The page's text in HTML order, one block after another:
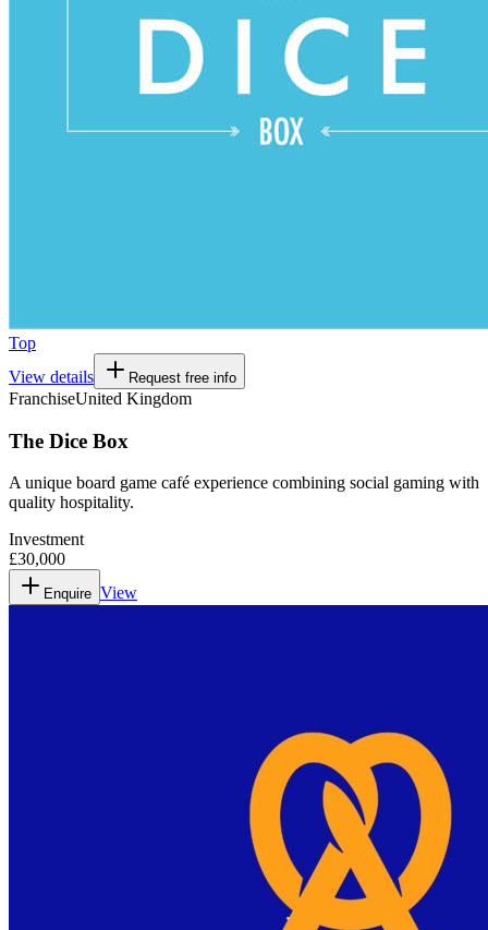
Top
View details
Request free info
FranchiseUnited Kingdom
The Dice Box
A unique board game café experience combining social gaming with
quality hospitality.
Investment
£30,000
Enquire View